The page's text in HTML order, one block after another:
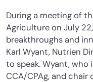
During a meeting of
Agriculture on July
breakthroughs and
Karl Wyant, Nutrien
to speak. Wyant, who
CCA/CPAg, and chair